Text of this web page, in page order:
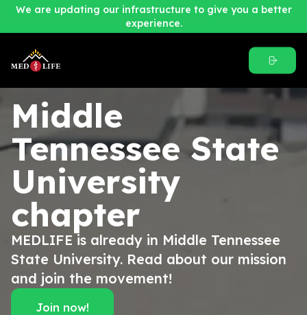
We are updating our infrastructure to give you a better
experience.
Middle
Tennessee State
University
chapter
MEDLIFE is already in Middle Tennessee
State University. Read about our mission
and join the movement!
Join now!